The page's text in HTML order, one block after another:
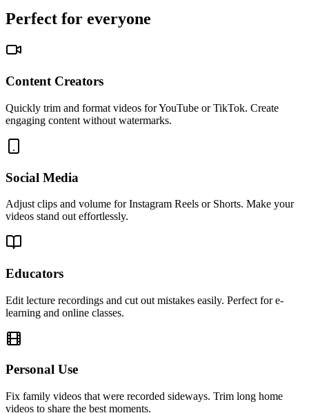
Perfect for everyone
Content Creators
Quickly trim and format videos for YouTube or TikTok. Create
engaging content without watermarks.
Social Media
Adjust clips and volume for Instagram Reels or Shorts. Make your
videos stand out effortlessly.
Educators
Edit lecture recordings and cut out mistakes easily. Perfect for e-
learning and online classes.
Personal Use
Fix family videos that were recorded sideways. Trim long home
videos to share the best moments.